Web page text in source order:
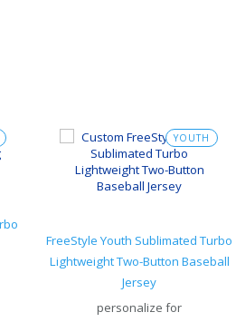
YOUTH
FreeStyle Youth Sublimated Turbo
Lightweight Two-Button Baseball
Jersey
personalize for